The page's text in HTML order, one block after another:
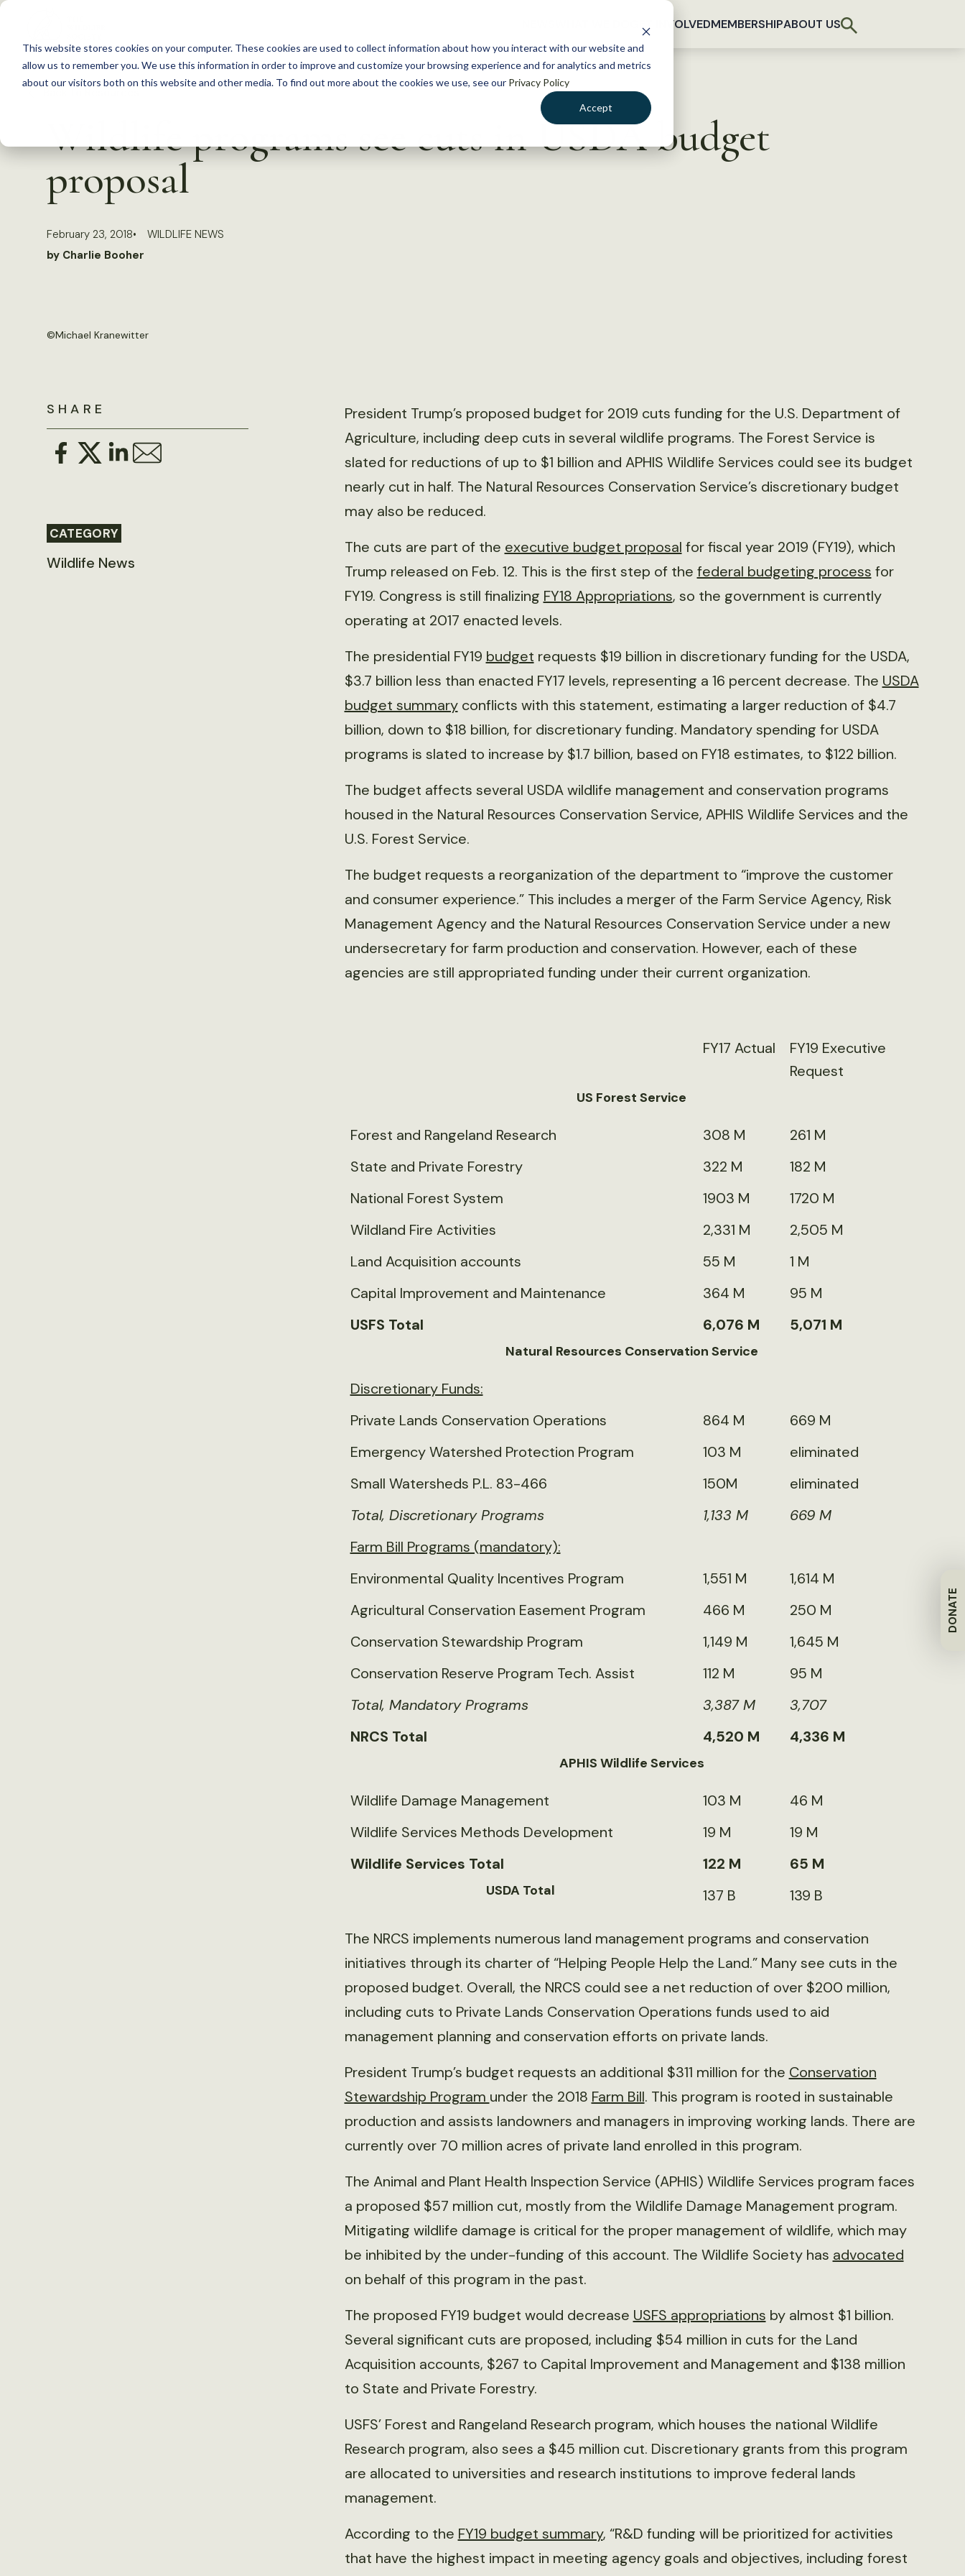
This website stores cookies on your computer. These cookies are used to collect information about how you interact with our website and
allow us to remember you. We use this information in order to improve and customize your browsing experience and for analytics and metrics
about our visitors both on this website and other media. To find out more about the cookies we use, see our Privacy Policy
Accept
S
c
GET INVOLVEDMEMBERSHIPABOUT US
DONATE
Wildlife programs see cuts in USDA budget
proposal
February 23, 2018
WILDLIFE NEWS
by Charlie Booher
©Michael Kranewitter
SHARE
CATEGORY
Wildlife News
President Trump’s proposed budget for 2019 cuts funding for the U.S. Department of
Agriculture, including deep cuts in several wildlife programs. The Forest Service is
slated for reductions of up to $1 billion and APHIS Wildlife Services could see its budget
nearly cut in half. The Natural Resources Conservation Service’s discretionary budget
may also be reduced.
The cuts are part of the executive budget proposal for fiscal year 2019 (FY19), which
Trump released on Feb. 12. This is the first step of the federal budgeting process for
FY19. Congress is still finalizing FY18 Appropriations, so the government is currently
operating at 2017 enacted levels.
The presidential FY19 budget requests $19 billion in discretionary funding for the USDA,
$3.7 billion less than enacted FY17 levels, representing a 16 percent decrease. The USDA
budget summaryconflicts with this statement, estimating a larger reduction of $4.7
billion, down to $18 billion, for discretionary funding. Mandatory spending for USDA
programs is slated to increase by $1.7 billion, based on FY18 estimates, to $122 billion.
The budget affects several USDA wildlife management and conservation programs
housed in the Natural Resources Conservation Service, APHIS Wildlife Services and the
U.S. Forest Service.
The budget requests a reorganization of the department to “improve the customer
and consumer experience.” This includes a merger of the Farm Service Agency, Risk
Management Agency and the Natural Resources Conservation Service under a new
undersecretary for farm production and conservation. However, each of these
agencies are still appropriated funding under their current organization.
FY17 Actual
FY19 Executive
Request
US Forest Service
Forest and Rangeland Research 308 M
261 M
State and Private Forestry
322 M
182 M
National Forest System
1903 M
1720 M
Wildland Fire Activities
2,331 M
2,505 M
Land Acquisition accounts
55 M
1 M
Capital Improvement and Maintenance
364 M
95 M
USFS Total
6,076 M 5,071 M
Natural Resources Conservation Service
Discretionary Funds:
Private Lands Conservation Operations
864 M
669 M
Emergency Watershed Protection Program
103 M
eliminated
Small Watersheds P.L. 83-466
150M
eliminated
Total, Discretionary Programs
1,133 M
669 M
Farm Bill Programs (mandatory):
Environmental Quality Incentives Program
1,551 M
1,614 M
Agricultural Conservation Easement Program
466 M
250 M
Conservation Stewardship Program
1,149 M
1,645 M
Conservation Reserve Program Tech. Assist
112 M
95 M
Total, Mandatory Programs
3,387 M
3,707
NRCS Total
4,520 M 4,336 M
APHIS Wildlife Services
Wildlife Damage Management 103 M
46 M
Wildlife Services Methods Development
19 M
19 M
Wildlife Services Total
122 M 65 M
USDA Total 137 B 139 B
The NRCS implements numerous land management programs and conservation
initiatives through its charter of “Helping People Help the Land.” Many see cuts in the
proposed budget. Overall, the NRCS could see a net reduction of over $200 million,
including cuts to Private Lands Conservation Operations funds used to aid
management planning and conservation efforts on private lands.
President Trump’s budget requests an additional $311 million for the Conservation
Stewardship Program under the 2018 Farm Bill. This program is rooted in sustainable
production and assists landowners and managers in improving working lands. There are
currently over 70 million acres of private land enrolled in this program.
The Animal and Plant Health Inspection Service (APHIS) Wildlife Services program faces
a proposed $57 million cut, mostly from the Wildlife Damage Management program.
Mitigating wildlife damage is critical for the proper management of wildlife, which may
be inhibited by the under-funding of this account. The Wildlife Society has advocated
on behalf of this program in the past.
The proposed FY19 budget would decrease USFS appropriations by almost $1 billion.
Several significant cuts are proposed, including $54 million in cuts for the Land
Acquisition accounts, $267 to Capital Improvement and Management and $138 million
to State and Private Forestry.
USFS’ Forest and Rangeland Research program, which houses the national Wildlife
Research program, also sees a $45 million cut. Discretionary grants from this program
are allocated to universities and research institutions to improve federal lands
management.
According to the FY19 budget summary, “R&D funding will be prioritized for activities
that have the highest impact in meeting agency goals and objectives, including forest